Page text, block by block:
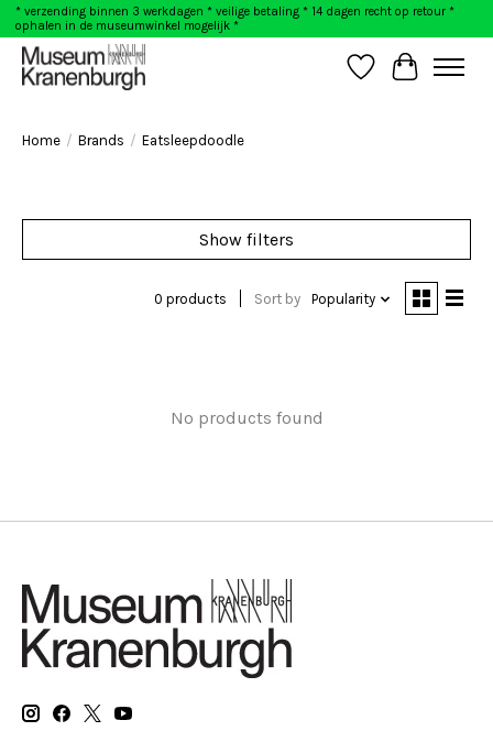
* verzending binnen 3 werkdagen * veilige betaling * 14 dagen recht op retour *
ophalen in de museumwinkel mogelijk *
WishlistCart
Home / Brands / Eatsleepdoodle
Show filters
0 products Sort by Popularity
No products found